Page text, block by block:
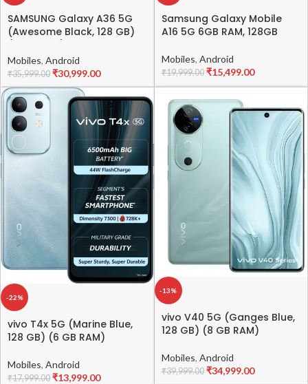
SAMSUNG Galaxy A36 5G
(Awesome Black, 128 GB)
Mobiles, Android
₹35,999.00 ₹30,999.00
Samsung Galaxy Mobile
A16 5G 6GB RAM, 128GB
Mobiles, Android
₹19,999.00 ₹15,499.00
-22%
vivo T4x 5G (Marine Blue,
128 GB) (6 GB RAM)
Mobiles, Android
₹17,999.00 ₹13,999.00
-13%
vivo V40 5G (Ganges Blue,
128 GB) (8 GB RAM)
Mobiles, Android
₹39,999.00 ₹34,999.00